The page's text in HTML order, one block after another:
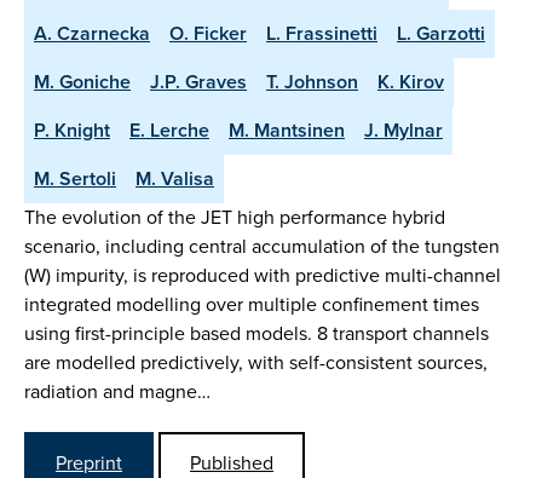
A. Czarnecka
O. Ficker L. Frassinetti
L. Garzotti
M. Goniche
J.P. Graves T. Johnson
K. Kirov
P. Knight
E. Lerche M. Mantsinen
J. Mylnar
M. Sertoli
M. Valisa
The evolution of the JET high performance hybrid
scenario, including central accumulation of the tungsten
(W) impurity, is reproduced with predictive multi-channel
integrated modelling over multiple confinement times
using first-principle based models. 8 transport channels
are modelled predictively, with self-consistent sources,
radiation and magne…
Preprint
Published